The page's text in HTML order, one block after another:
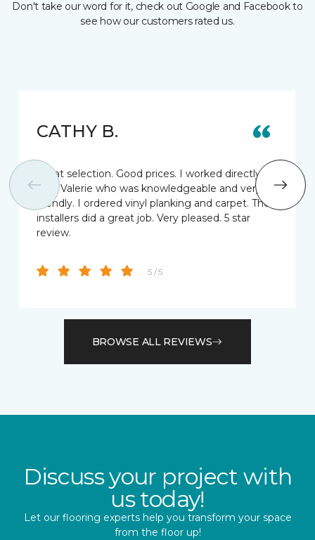
Don't take our word for it, check out Google and Facebook to
see how our customers rated us.
CATHY B.
Great selection. Good prices. I worked directly
with Valerie who was knowledgeable and very
friendly. I ordered vinyl planking and carpet. The
installers did a great job. Very pleased. 5 star
review.
5 / 5
BROWSE ALL REVIEWS
Discuss your project with
us today!
Let our flooring experts help you transform your space
from the floor up!